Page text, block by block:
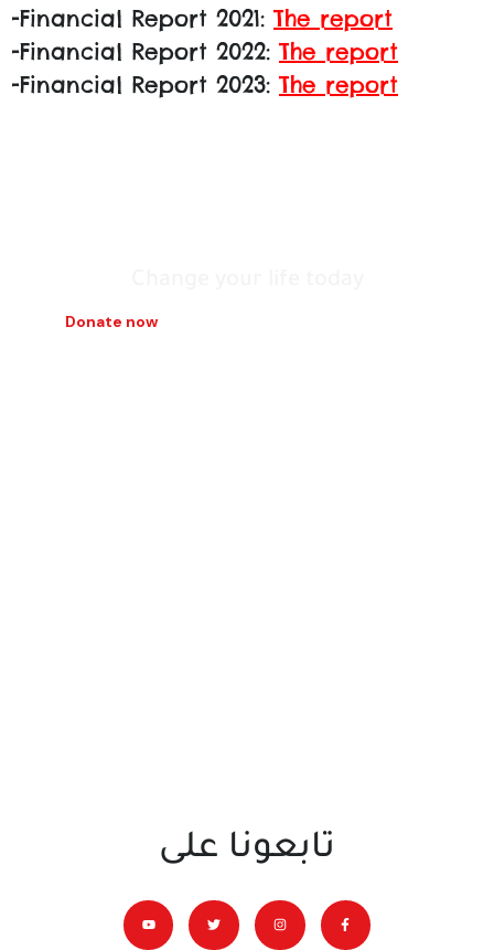
-Financial Report 2021: The report
-Financial Report 2022: The report
-Financial Report 2023: The report
Donate now
تابعونا على